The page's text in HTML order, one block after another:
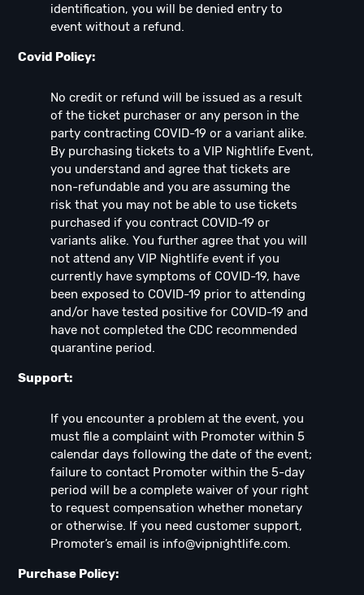
identification, you will be denied entry to
event without a refund.
Covid Policy:
No credit or refund will be issued as a result
of the ticket purchaser or any person in the
party contracting COVID-19 or a variant alike.
By purchasing tickets to a VIP Nightlife Event,
you understand and agree that tickets are
non-refundable and you are assuming the
risk that you may not be able to use tickets
purchased if you contract COVID-19 or
variants alike. You further agree that you will
not attend any VIP Nightlife event if you
currently have symptoms of COVID-19, have
been exposed to COVID-19 prior to attending
and/or have tested positive for COVID-19 and
have not completed the CDC recommended
quarantine period.
Support:
If you encounter a problem at the event, you
must file a complaint with Promoter within 5
calendar days following the date of the event;
failure to contact Promoter within the 5-day
period will be a complete waiver of your right
to request compensation whether monetary
or otherwise. If you need customer support,
Promoter’s email is info@vipnightlife.com.
Purchase Policy: